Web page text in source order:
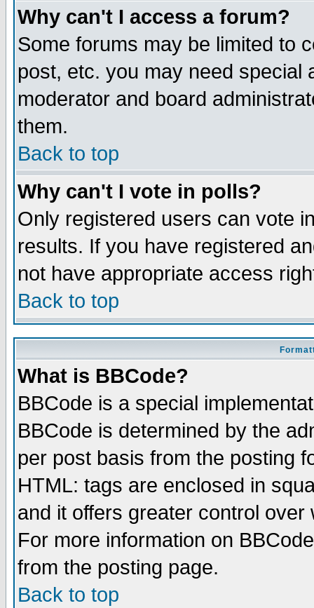
Why can't I access a forum?
Some forums may be limited to
post, etc. you may need special
moderator and board
them.
Back to top
Why can't I vote in polls?
Only registered users can vote
results. If you have registered
not have appropriate access
Back to top
What is BBCode?
BBCode is a special
BBCode is determined by the
per post basis from the posting
HTML: tags are enclosed in
and it offers greater control
For more information on
from the posting page.
Back to top